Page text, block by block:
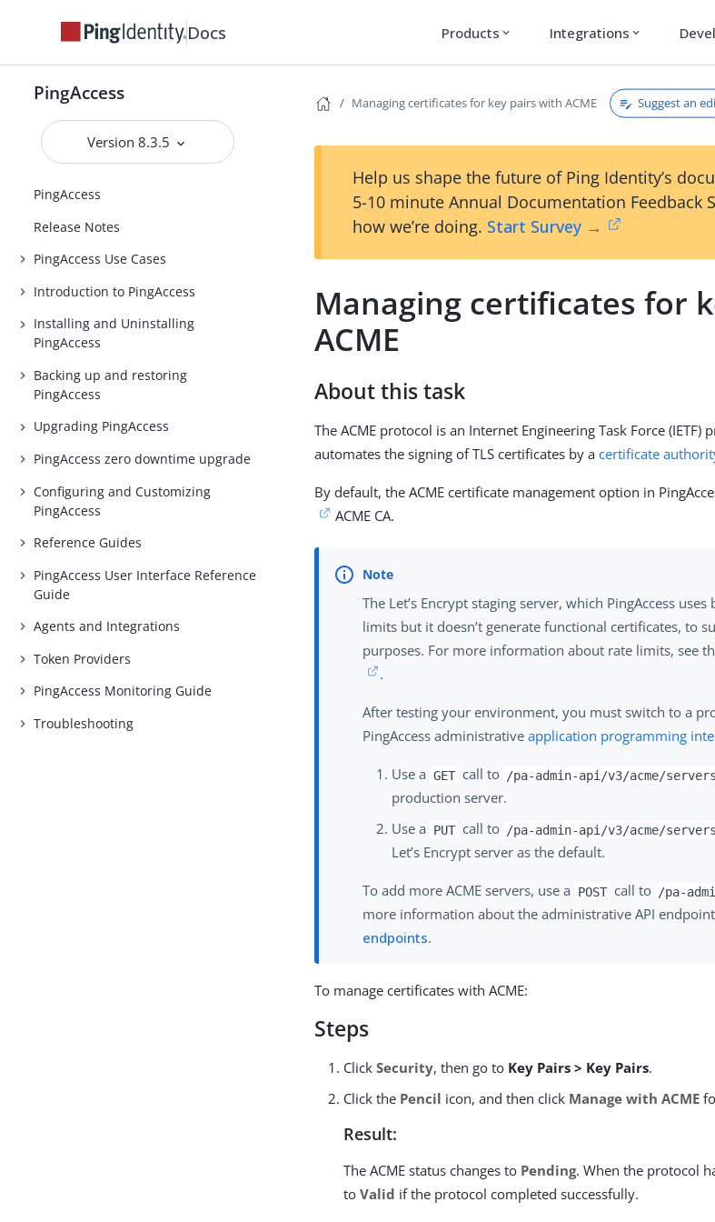
Docs Products expand_more Integrations expand_more
PingAccess
Version 8.3.5
PingAccess
Release Notes
PingAccess Use Cases
Introduction to PingAccess
Installing and Uninstalling
PingAccess
Backing up and restoring
PingAccess
Upgrading PingAccess
PingAccess zero downtime upgrade
Configuring and Customizing
PingAccess
Reference Guides
PingAccess User Interface Reference
Guide
Agents and Integrations
Token Providers
PingAccess Monitoring Guide
Troubleshooting
Managing certificates for key pairs with ACME Suggest an
Help us shape the future of Ping Identity’s
5-10 minute Annual Documentation Feedback
how we’re doing. Start Survey →
Managing certificates for
ACME
About this task
The ACME protocol is an Internet Engineering Task Force
automates the signing of TLS certificates by acertificate
By default, the ACME certificate management option in
ACME CA.
The Let’s Encrypt staging server, which PingAccess
limits but it doesn’t generate functional certificates, to
purposes. For more information about rate limits, see
.
After testing your environment, you must switch to a
PingAccess administrativeapplication programming
Use a GET call to /pa-admin-api/v3/acme/servers
production server.
Use a
PUT call to /pa-admin-api/v3/acme/
Let’s Encrypt server as the default.
To add more ACME servers, use a POST call to /pa-
more information about the administrative API
endpoints.
To manage certificates with ACME:
Steps
ClickSecurity, then go to Key Pairs > Key Pairs.
Click the Pencil icon, and then click Manage with ACME
Result:
The ACME status changes to Pending. When the protocol
toValid if the protocol completed successfully.